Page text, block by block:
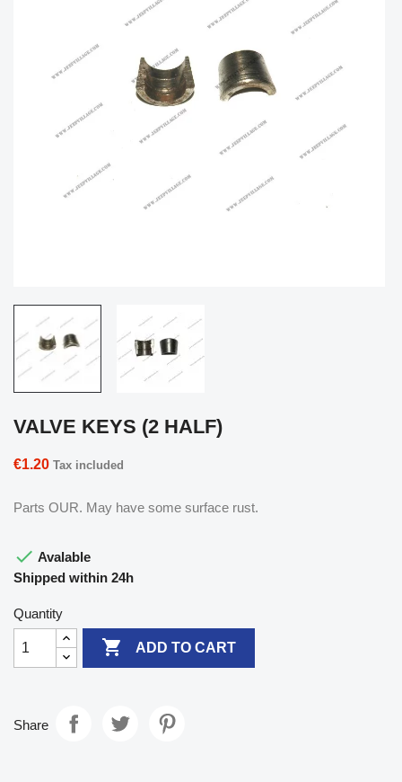
VALVE KEYS (2 HALF)
€1.20 Tax included
Parts OUR. May have some surface rust.
 Avalable
Shipped within 24h
Quantity
 ADD TO CART
Share